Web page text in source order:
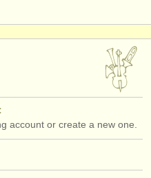
account or create a new one.